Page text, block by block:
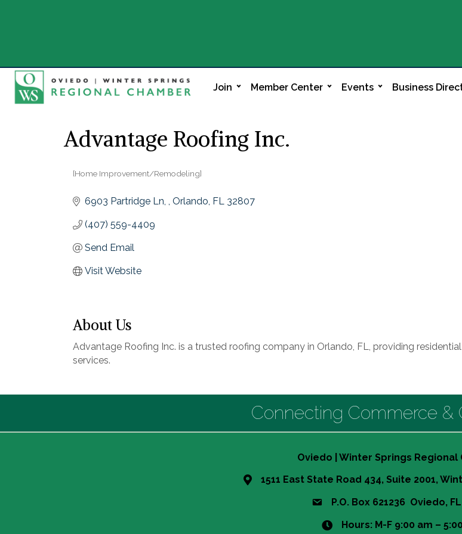
Join Member Center Events Business
Advantage Roofing Inc.
Categories
[Home Improvement/Remodeling]
6903 Partridge Ln, Orlando FL 32807
(407) 559-4409
Send Email
Visit Website
About Us
Advantage Roofing Inc. is a trusted roofing company in Orlando, FL, providing
services.
Connecting Commerce &
Oviedo | Winter Springs Regional
1511 East State Road 434, Suite 2001,
P.O. Box 621236 Oviedo,
Hours: M-F 9:00 am –